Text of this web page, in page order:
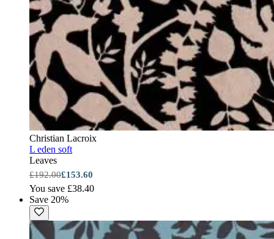
Christian Lacroix
L eden soft
Leaves
£192.00£153.60
You save £38.40
Save 20%